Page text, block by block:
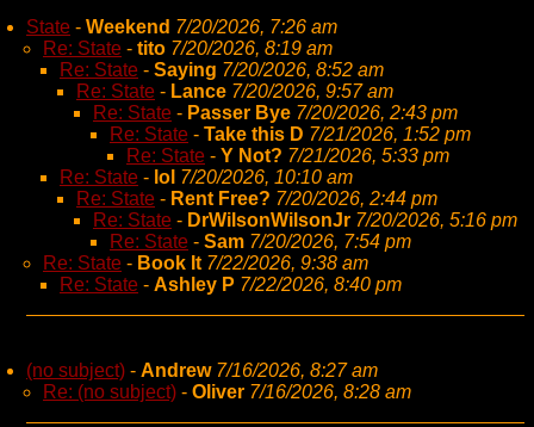
State - Weekend 7/20/2026, 7:26 am
Re: State - tito 7/20/2026, 8:19 am
Re: State - Saying 7/20/2026, 8:52 am
Re: State - Lance 7/20/2026, 9:57 am
Re: State - Passer Bye 7/20/2026, 2:43 pm
Re: State - Take this D 7/21/2026, 1:52 pm
Re: State - Y Not? 7/21/2026, 5:33 pm
Re: State - lol 7/20/2026, 10:10 am
Re: State - Rent Free? 7/20/2026, 2:44 pm
Re: State - DrWilsonWilsonJr 7/20/2026, 5:16 pm
Re: State - Sam 7/20/2026, 7:54 pm
Re: State - Book It 7/22/2026, 9:38 am
Re: State - Ashley P 7/22/2026, 8:40 pm
(no subject) - Andrew 7/16/2026, 8:27 am
Re: (no subject) - Oliver 7/16/2026, 8:28 am